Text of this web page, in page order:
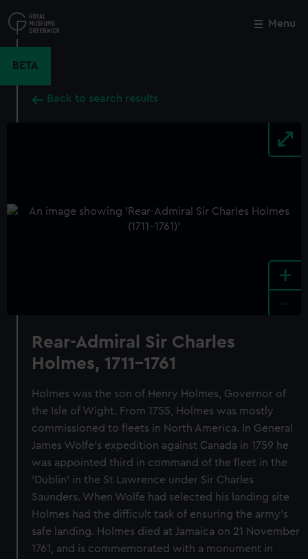
to
main
Menu
BETA
Back to search results
+
Rear-Admiral Sir Charles
Holmes, 1711-1761
Holmes was the son of Henry Holmes, Governor of
the Isle of Wight. From 1755, Holmes was mostly
commissioned to fleets in North America. In General
James Wolfe’s expedition against Canada in 1759 he
was appointed third in command of the fleet in the
‘Dublin’ in the St Lawrence under Sir Charles
Saunders. When Wolfe had selected his landing site
Holmes had the difficult task of ensuring the army’s
safe landing. Holmes died at Jamaica on 21 November
1761, and is commemorated with a monument in
Close